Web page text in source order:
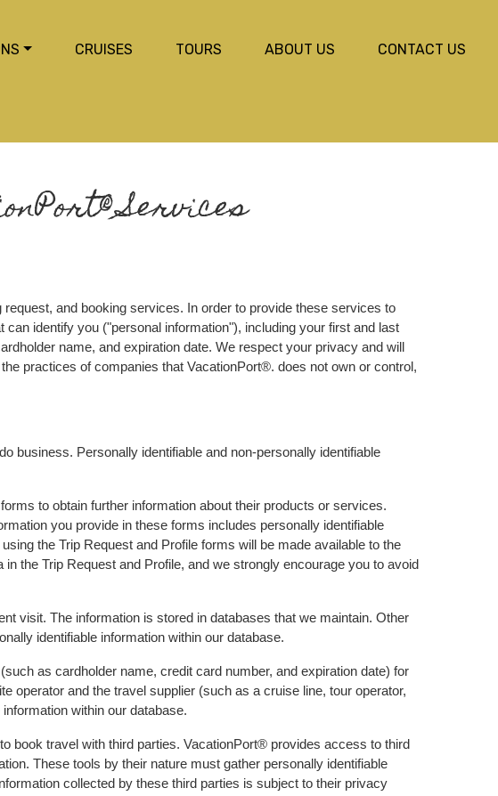
CRUISES TOURS ABOUT US CONTACT US
Services
and booking services. In order to provide these services to
identify you ("personal information"), including your first and last
name, and expiration date. We respect your privacy and will
practices of companies that VacationPort®. does not own or control,
business. Personally identifiable and non-personally identifiable
to obtain further information about their products or services.
you provide in these forms includes personally identifiable
the Trip Request and Profile forms will be made available to the
the Trip Request and Profile, and we strongly encourage you to avoid
visit. The information is stored in databases that we maintain. Other
identifiable information within our database.
as cardholder name, credit card number, and expiration date) for
operator and the travel supplier (such as a cruise line, tour operator,
within our database.
book travel with third parties. VacationPort® provides access to third
These tools by their nature must gather personally identifiable
collected by these third parties is subject to their privacy